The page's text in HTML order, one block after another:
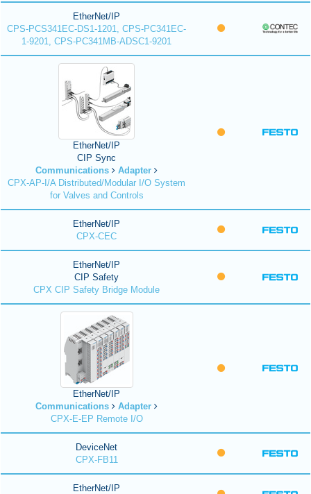
EtherNet/IP
CPS-PCS341EC-DS1-1201, CPS-PC341EC-
1-9201, CPS-PC341MB-ADSC1-9201
EtherNet/IP
CIP Sync
Communications
Adapter
CPX-AP-I/A Distributed/Modular I/O System
for Valves and Controls
EtherNet/IP
CPX-CEC
EtherNet/IP
CIP Safety
CPX CIP Safety Bridge Module
EtherNet/IP
Communications
Adapter
CPX-E-EP Remote I/O
DeviceNet
CPX-FB11
EtherNet/IP